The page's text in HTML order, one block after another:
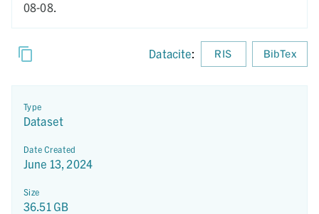
08-08.
Datacite: RIS BibTex
Type
Dataset
Date Created
June 13, 2024
Size
36.51 GB